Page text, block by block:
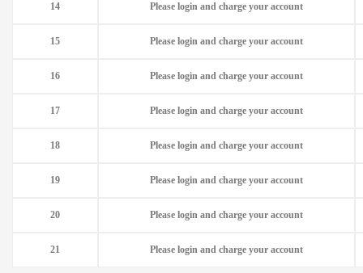
Please login and charge your account
14
Please login and charge your account
15
Please login and charge your account
16
Please login and charge your account
17
Please login and charge your account
18
Please login and charge your account
19
Please login and charge your account
20
Please login and charge your account
21